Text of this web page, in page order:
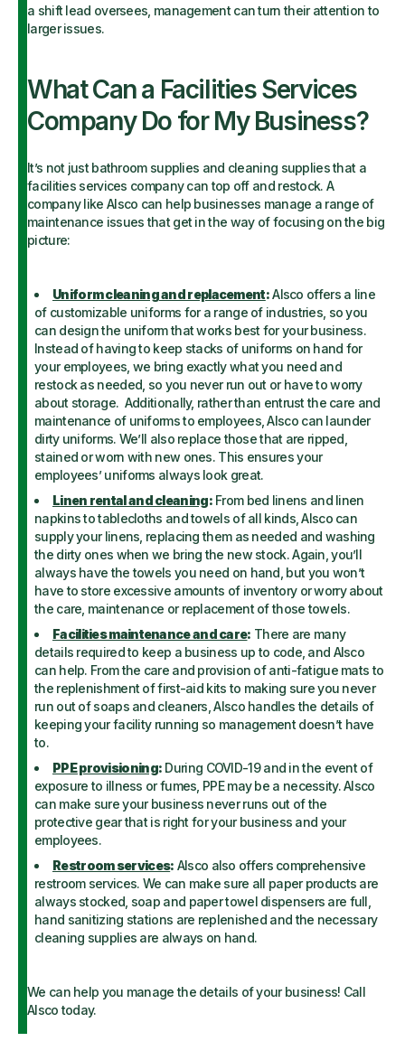
a shift lead oversees, management can turn their attention to
larger issues.
What Can a Facilities Services
Company Do for My Business?
It’s not just bathroom supplies and cleaning supplies that a
facilities services company can top off and restock. A
company like Alsco can help businesses manage a range of
maintenance issues that get in the way of focusing on the big
picture:
Uniform cleaning and replacement:Alsco offers a line
of customizable uniforms for a range of industries, so you
can design the uniform that works best for your business.
Instead of having to keep stacks of uniforms on hand for
your employees, we bring exactly what you need and
restock as needed, so you never run out or have to worry
about storage. Additionally, rather than entrust the care and
maintenance of uniforms to employees, Alsco can launder
dirty uniforms. We’ll also replace those that are ripped,
stained or worn with new ones. This ensures your
employees’ uniforms always look great.
Linen rental and cleaning:From bed linens and linen
napkins to tablecloths and towels of all kinds, Alsco can
supply your linens, replacing them as needed and washing
the dirty ones when we bring the new stock. Again, you’ll
always have the towels you need on hand, but you won’t
have to store excessive amounts of inventory or worry about
the care, maintenance or replacement of those towels.
Facilities maintenance and care: There are many
details required to keep a business up to code, and Alsco
can help. From the care and provision of anti-fatigue mats to
the replenishment of first-aid kits to making sure you never
run out of soaps and cleaners, Alsco handles the details of
keeping your facility running so management doesn’t have
to.
PPE provisioning: During COVID-19 and in the event of
exposure to illness or fumes, PPE may be a necessity. Alsco
can make sure your business never runs out of the
protective gear that is right for your business and your
employees.
Restroom services: Alsco also offers comprehensive
restroom services. We can make sure all paper products are
always stocked, soap and paper towel dispensers are full,
hand sanitizing stations are replenished and the necessary
cleaning supplies are always on hand.
We can help you manage the details of your business! Call
Alsco today.